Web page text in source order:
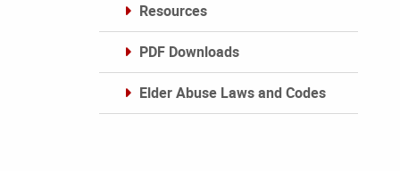
Resources
PDF Downloads
Elder Abuse Laws and Codes